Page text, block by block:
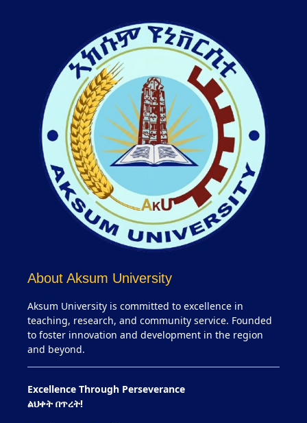
About Aksum University
Aksum University is committed to excellence in
teaching, research, and community service. Founded
to foster innovation and development in the region
and beyond.
Excellence Through Perseverance
ልህቀት በጥረት!